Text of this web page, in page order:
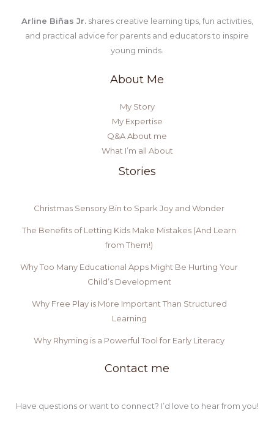
Arline Biñas Jr.shares creative learning tips, fun activities,
and practical advice for parents and educators to inspire
young minds.
About Me
My Story
My Expertise
Q&A About me
What I’m all About
Stories
Christmas Sensory Bin to Spark Joy and Wonder
The Benefits of Letting Kids Make Mistakes (And Learn
from Them!)
Why Too Many Educational Apps Might Be Hurting Your
Child’s Development
Why Free Play is More Important Than Structured
Learning
Why Rhyming is a Powerful Tool for Early Literacy
Contact me
Have questions or want to connect? I’d love to hear from you!